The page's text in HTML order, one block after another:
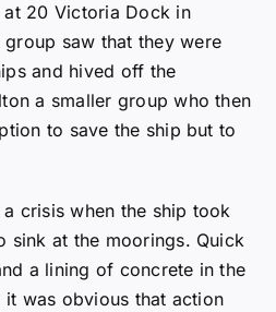
20 Victoria Dock in
group saw that they were
and hived off the
a smaller group who then
to save the ship but to
crisis when the ship took
sink at the moorings. Quick
a lining of concrete in the
was obvious that action